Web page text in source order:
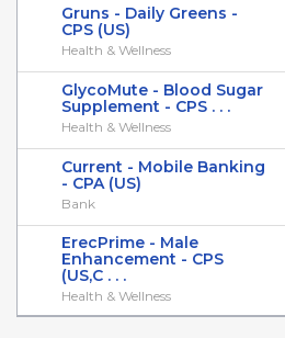
Gruns - Daily Greens -
CPS (US)
Health & Wellness
GlycoMute - Blood Sugar
Supplement - CPS . . .
Health & Wellness
Current - Mobile Banking
- CPA (US)
Bank
ErecPrime - Male
Enhancement - CPS
(US,C . . .
Health & Wellness